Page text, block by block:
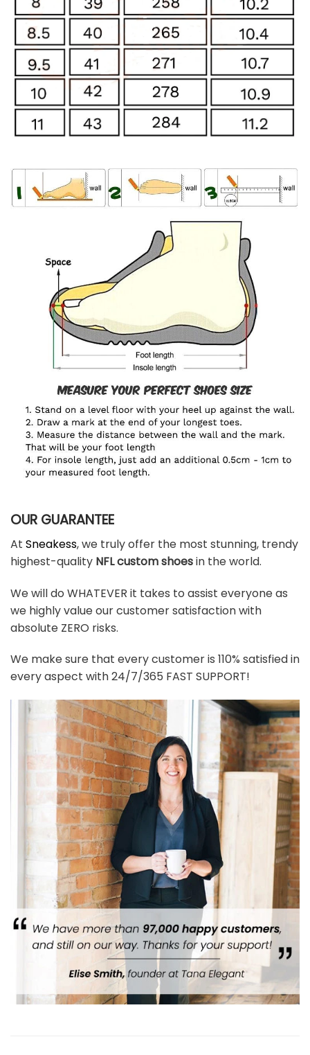
OUR GUARANTEE
At Sneakess, we truly offer the most stunning, trendy
highest-quality NFL custom shoesin the world.
We will do WHATEVER it takes to assist everyone as
we highly value our customer satisfaction with
absolute ZERO risks.
We make sure that every customer is 110% satisfied in
every aspect with 24/7/365 FAST SUPPORT!